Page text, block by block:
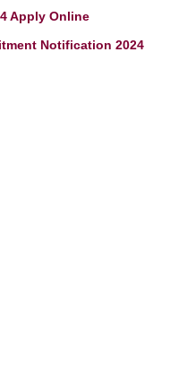
Apply Online
Notification 2024